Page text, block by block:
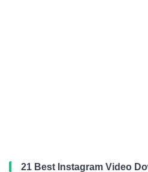
21 Best Instagram Video